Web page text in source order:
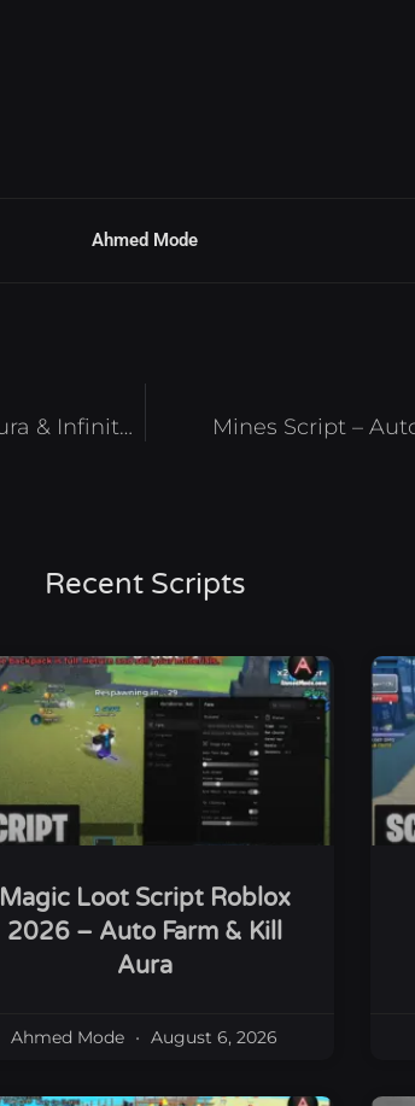
Ahmed Mode
Anime Slaying Script – Auto Farm, Kill Aura & Infinite Coins Roblox 2025 Mines Script –
Recent Scripts
Magic Loot Script Roblox
2026 – Auto Farm & Kill
Aura
Ahmed Mode August 6, 2026